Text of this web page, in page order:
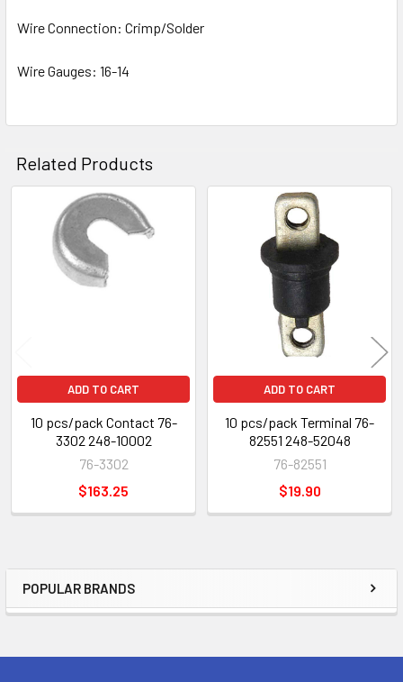
Sidebar
POPULAR BRANDS
Wire Connection: Crimp/Solder
Wire Gauges: 16-14
Related Products
Related
Products
ADD TO CART
10 pcs/pack Contact 76-
3302 248-10002
76-3302
$163.25
ADD TO CART
10 pcs/pack Terminal 76-
82551 248-52048
76-82551
$19.90